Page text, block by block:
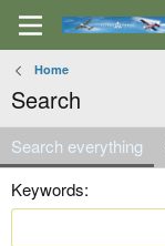
Home
Search
Search everything
Keywords